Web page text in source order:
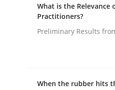
Methods Practice
What is the Relevance
Practitioners?
Preliminary Results
When the rubber hits